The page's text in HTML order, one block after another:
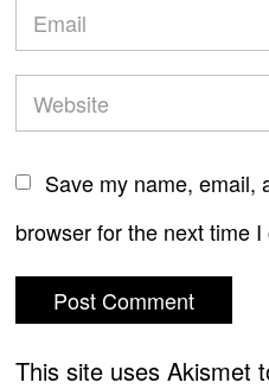
Save my name, email,
browser for the next time I
This site uses Akismet